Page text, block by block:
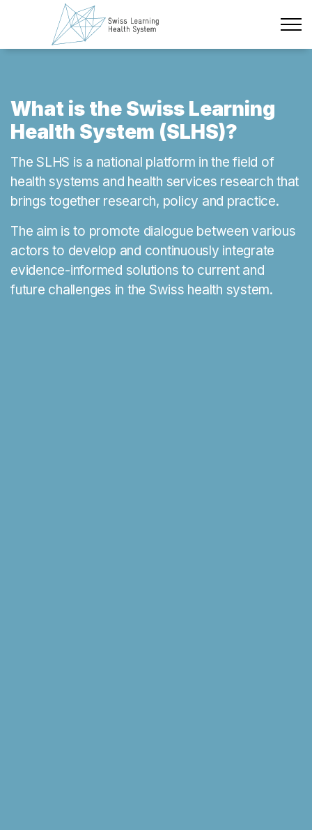
Skip to main content
The Project
Policy Briefs & Stakeholder Dialogues
Courses
About us
Impressum
Members
What is the Swiss Learning
Health System (SLHS)?
The SLHS is a national platform in the field of
health systems and health services research that
brings together research, policy and practice.
The aim is to promote dialogue between various
actors to develop and continuously integrate
evidence-informed solutions to current and
future challenges in the Swiss health system.